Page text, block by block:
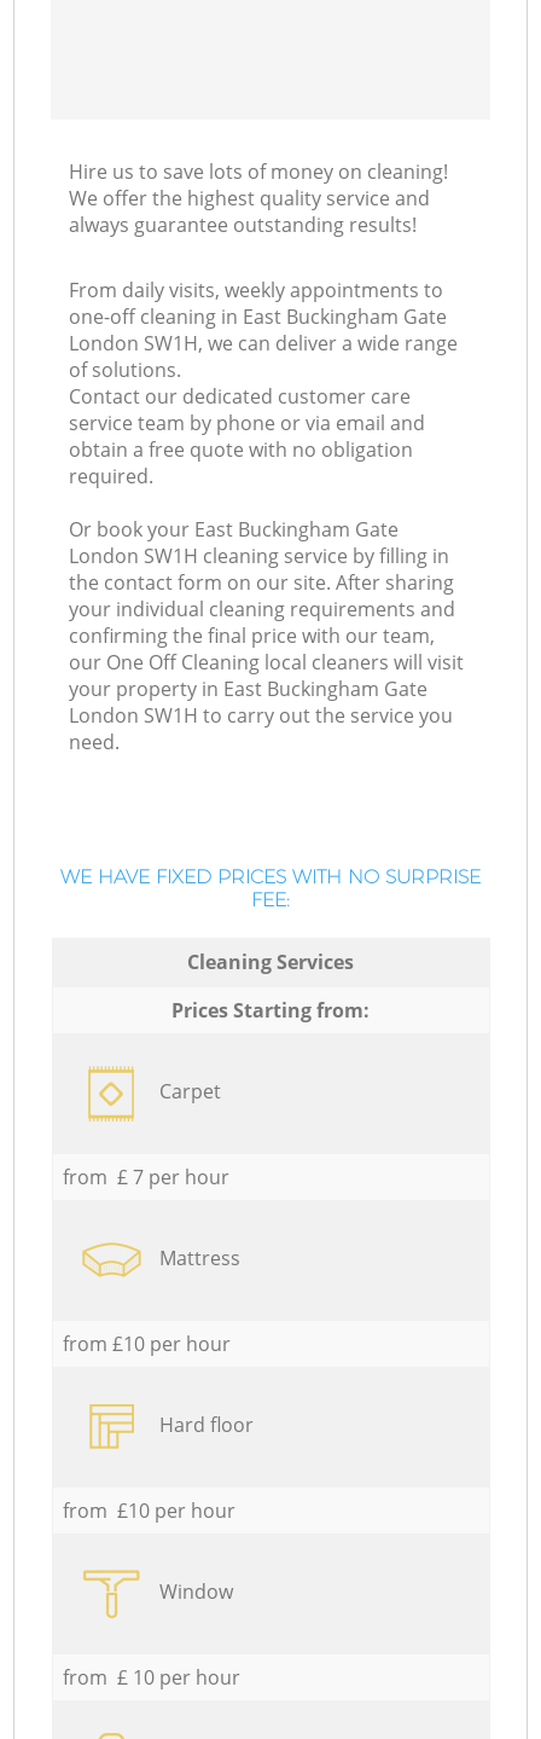
Hire us to save lots of money on cleaning!
We offer the highest quality service and
always guarantee outstanding results!
From daily visits, weekly appointments to
one-off cleaning in East Buckingham Gate
London SW1H, we can deliver a wide range
of solutions.
Contact our dedicated customer care
service team by phone or via email and
obtain a free quote with no obligation
required.
Or book your East Buckingham Gate
London SW1H cleaning service by filling in
the contact form on our site. After sharing
your individual cleaning requirements and
confirming the final price with our team,
our One Off Cleaning local cleaners will visit
your property in East Buckingham Gate
London SW1H to carry out the service you
need.
WE HAVE FIXED PRICES WITH NO SURPRISE
FEE:
Cleaning Services
Prices Starting from:
Carpet
from £ 7 per hour
Mattress
from £10 per hour
Hard floor
from £10 per hour
Window
from £ 10 per hour